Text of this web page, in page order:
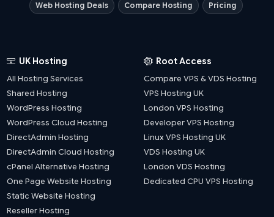
Web Hosting Deals Compare Hosting Pricing
UK Hosting
All Hosting Services
Shared Hosting
WordPress Hosting
WordPress Cloud Hosting
DirectAdmin Hosting
DirectAdmin Cloud Hosting
cPanel Alternative Hosting
One Page Website Hosting
Static Website Hosting
Reseller Hosting
Root Access
Compare VPS & VDS Hosting
VPS Hosting UK
London VPS Hosting
Developer VPS Hosting
Linux VPS Hosting UK
VDS Hosting UK
London VDS Hosting
Dedicated CPU VPS Hosting